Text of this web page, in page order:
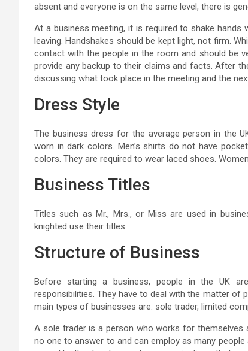
absent and everyone is on the same level, there is
At a business meeting, it is required to shake
leaving. Handshakes should be kept light, not firm.
contact with the people in the room and should be
provide any backup to their claims and facts. After
discussing what took place in the meeting and the
Dress Style
The business dress for the average person in the
worn in dark colors. Men’s shirts do not have
colors. They are required to wear laced shoes.
Business Titles
Titles such as Mr., Mrs., or Miss are used in
knighted use their titles.
Structure of Business
Before starting a business, people in the UK
responsibilities. They have to deal with the matter of
main types of businesses are: sole trader, limited
A sole trader is a person who works for themselves
no one to answer to and can employ as many